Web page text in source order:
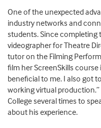
One of the unexpected
industry networks and
students. Since completing
videographer for Theatre
tutor on the Filming
film her ScreenSkills
beneficial to me. I also got
working virtual
College several times to
about his experience.